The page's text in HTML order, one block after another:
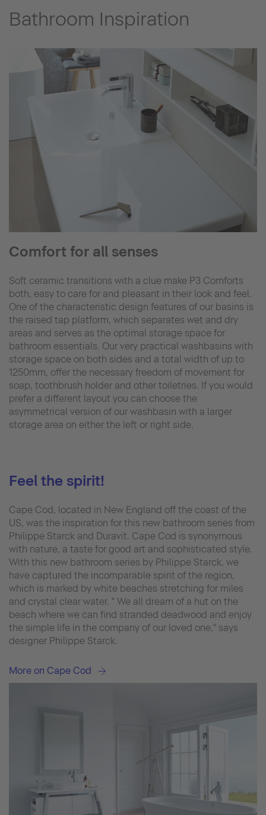
Bathroom Inspiration
Comfort for all senses
Soft ceramic transitions with a clue make P3 Comforts
both, easy to care for and pleasant in their look and feel.
One of the characteristic design features of our basins is
the raised tap platform, which separates wet and dry
areas and serves as the optimal storage space for
bathroom essentials. Our very practical washbasins with
storage space on both sides and a total width of up to
1250mm, offer the necessary freedom of movement for
soap, toothbrush holder and other toiletries. If you would
prefer a different layout you can choose the
asymmetrical version of our washbasin with a larger
storage area on either the left or right side.
Feel the spirit!
Cape Cod, located in New England off the coast of the
US, was the inspiration for this new bathroom series from
Philippe Starck and Duravit. Cape Cod is synonymous
with nature, a taste for good art and sophisticated style.
With this new bathroom series by Philippe Starck, we
have captured the incomparable spirit of the region,
which is marked by white beaches stretching for miles
and crystal clear water. " We all dream of a hut on the
beach where we can find stranded deadwood and enjoy
the simple life in the company of our loved one," says
designer Philippe Starck.
More on Cape Cod